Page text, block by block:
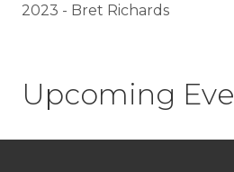
2023 - Bret Richards
Upcoming